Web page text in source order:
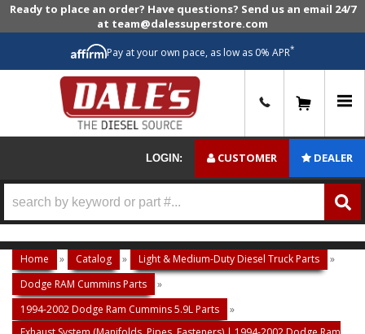
Ready to place an order? Have questions? Send us an email 24/7
at team@dalessuperstore.com
Pay at your own pace, as low as 0% APR*
LOGIN: CUSTOMER DEALER
Home » Catalog » Light & Medium-Duty Diesel Truck Parts
»
Dodge RAM Cummins Parts
»
1994-2002 Dodge Ram Cummins 5.9L Parts
»